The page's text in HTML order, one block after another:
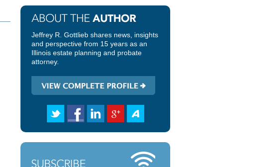
Jeffrey R. Gottlieb shares news, insights
and perspective from 15 years as an
Illinois estate planning and probate
attorney.